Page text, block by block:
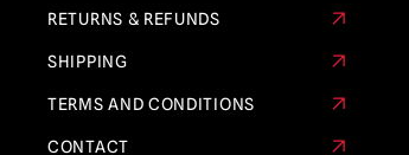
RETURNS & REFUNDS
SHIPPING
TERMS AND CONDITIONS
CONTACT